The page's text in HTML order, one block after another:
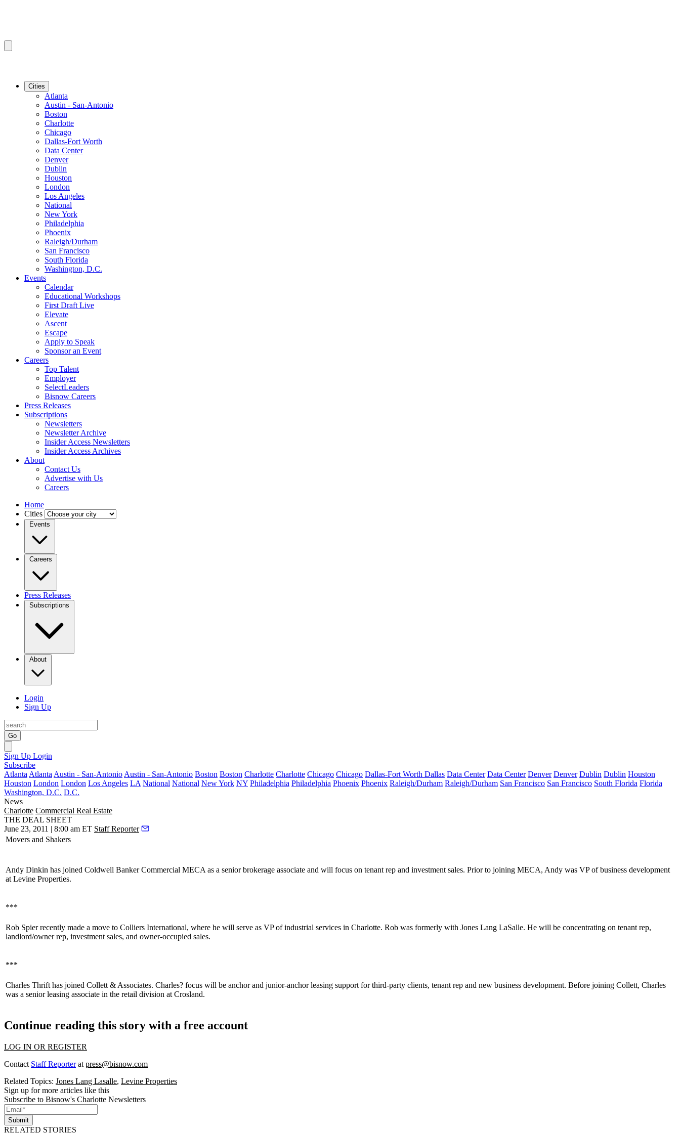
Cities
Atlanta
Austin - San-Antonio
Boston
Charlotte
Chicago
Dallas-Fort Worth
Data Center
Denver
Dublin
Houston
London
Los Angeles
National
New York
Philadelphia
Phoenix
Raleigh/Durham
San Francisco
South Florida
Washington, D.C.
Events
Calendar
Educational Workshops
First Draft Live
Elevate
Ascent
Escape
Apply to Speak
Sponsor an Event
Careers
Top Talent
Employer
SelectLeaders
Bisnow Careers
Press Releases
Subscriptions
Newsletters
Newsletter Archive
Insider Access Newsletters
Insider Access Archives
About
Contact Us
Advertise with Us
Careers
Home
Cities
Events
Careers
Press Releases
Subscriptions
About
Login
Sign Up
Go
Sign Up Login
Subscribe
Atlanta Atlanta Austin - San-Antonio Austin - San-Antonio Boston Boston Charlotte Charlotte Chicago Chicago Dallas-Fort Worth Dallas Data Center Data Center Denver Denver Dublin Dublin Houston
Houston London London Los Angeles LA National National New York NY Philadelphia Philadelphia Phoenix Phoenix Raleigh/Durham Raleigh/Durham San Francisco San Francisco South Florida Florida
Washington, D.C. D.C.
News
Charlotte Commercial Real Estate
THE DEAL SHEET
June 23, 2011 | 8:00 am ET Staff Reporter
Movers and Shakers
Andy Dinkin has joined Coldwell Banker Commercial MECA as a senior brokerage associate and will focus on tenant rep and investment sales. Prior to joining MECA, Andy was VP of business development
at Levine Properties.
***
Rob Spierrecently made a move to Colliers International, where he will serve as VP of industrial services in Charlotte. Rob was formerly with Jones Lang LaSalle. He will be concentrating on tenant rep,
landlord/owner rep, investment sales, and owner-occupied sales.
***
Charles Thrift has joined Collett & Associates. Charles? focus will be anchor and junior-anchor leasing support for third-party clients, tenant rep and new business development. Before joining Collett, Charles
was a senior leasing associate in the retail division at Crosland.
Continue reading this story with a free account
LOG IN OR REGISTER
Contact Staff Reporterat press@bisnow.com
Related Topics: Jones Lang Lasalle, Levine Properties
Sign up for more articles like this
Subscribe to Bisnow's Charlotte Newsletters
Submit
RELATED STORIES